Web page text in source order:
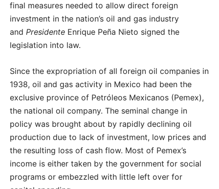
final measures needed to allow direct foreign
investment in the nation’s oil and gas industry
and Presidente Enrique Peña Nieto signed the
legislation into law.
Since the expropriation of all foreign oil companies in
1938, oil and gas activity in Mexico had been the
exclusive province of Petróleos Mexicanos (Pemex),
the national oil company. The seminal change in
policy was brought about by rapidly declining oil
production due to lack of investment, low prices and
the resulting loss of cash flow. Most of Pemex’s
income is either taken by the government for social
programs or embezzled with little left over for